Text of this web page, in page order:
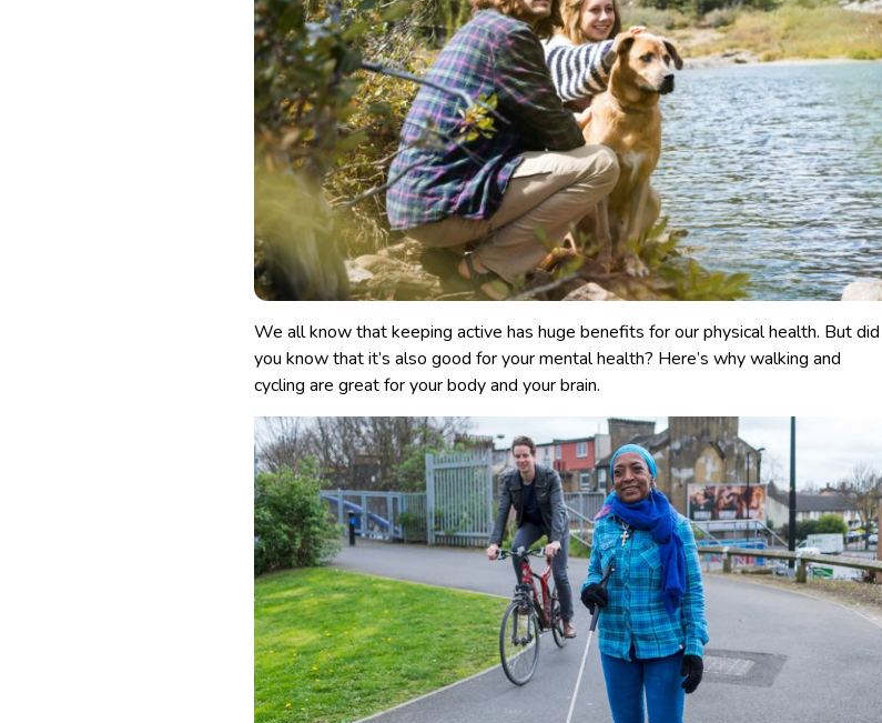
We all know that keeping active has huge benefits for our physical health. But did
you know that it’s also good for your mental health? Here’s why walking and
cycling are great for your body and your brain.